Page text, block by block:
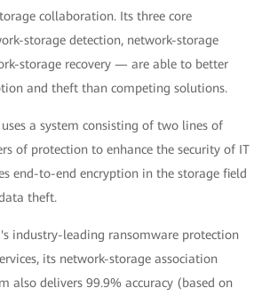
collaboration. Its three core
storage detection, network-storage
storage recovery — are able to better
and theft than competing solutions.
a system consisting of two lines of
of protection to enhance the security of IT
end-to-end encryption in the storage field
theft.
industry-leading ransomware protection
its network-storage association
also delivers 99.9% accuracy (based on